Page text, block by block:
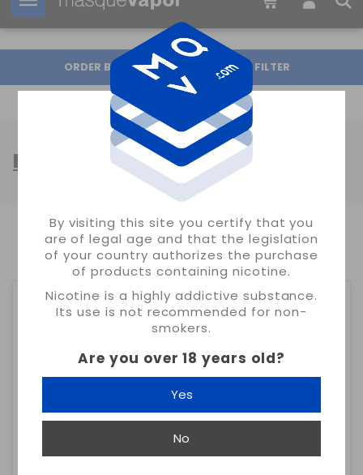
By visiting this site you certify that you
are of legal age and that the legislation
of your country authorizes the purchase
of products containing nicotine.
Nicotine is a highly addictive substance.
Its use is not recommended for non-
smokers.
Are you over 18 years old?
Yes
No
Your order can be shipped in 33s
ORDER BY FILTER
MONTREAL SALTS
SHOWING 1-15 OF 15 ITEM(S)
MONTREAL ORIGINAL MONTREAL ORIGINAL